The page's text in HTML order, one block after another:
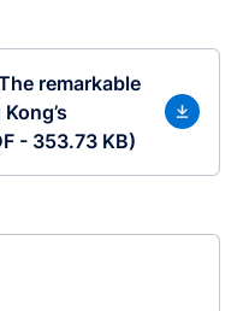
remarkable
- 353.73 KB)